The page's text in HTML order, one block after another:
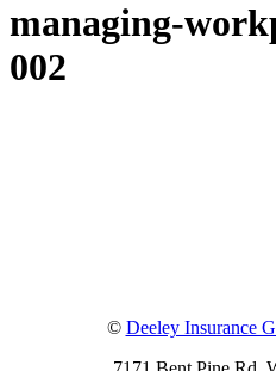
managing-
002
© Deeley Insurance